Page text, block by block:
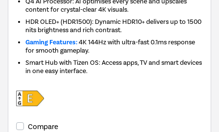
content for crystal-clear 4K visuals.
HDR OLED+ (HDR1500): Dynamic HDR10+ delivers up to 1500
nits brightness and rich contrast.
Gaming Features:4K 144Hz with ultra-fast 0.1ms response
for smooth gameplay.
Smart Hub with Tizen OS: Access apps, TV and smart devices
in one easy interface.
Compare